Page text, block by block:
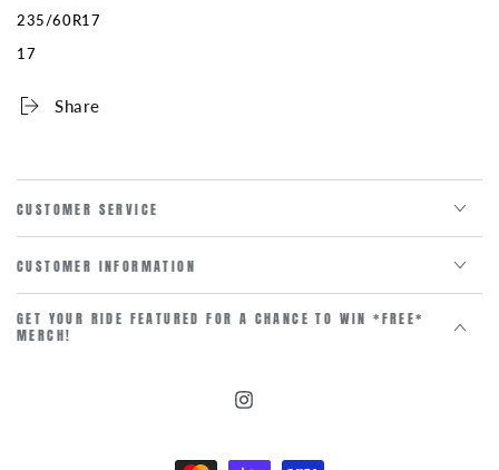
235/60R17
17
Share
CUSTOMER SERVICE
CUSTOMER INFORMATION
GET YOUR RIDE FEATURED FOR A CHANCE TO WIN *FREE*
MERCH!
Instagram